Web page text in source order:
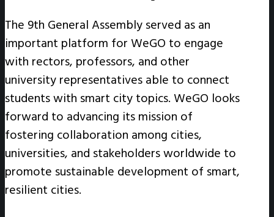
The 9th General Assembly served as an
important platform for WeGO to engage
with rectors, professors, and other
university representatives able to connect
students with smart city topics. WeGO looks
forward to advancing its mission of
fostering collaboration among cities,
universities, and stakeholders worldwide to
promote sustainable development of smart,
resilient cities.